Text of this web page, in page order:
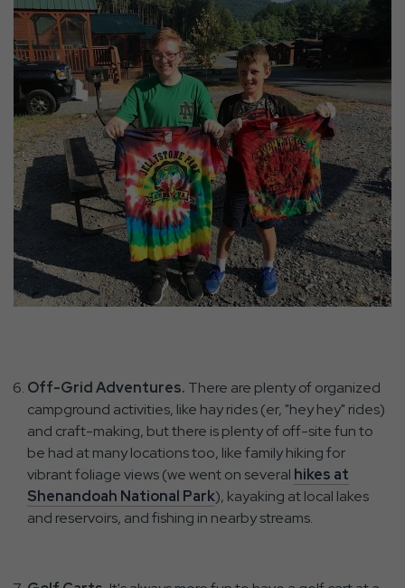
Off-Grid Adventures. There are plenty of organized
campground activities, like hay rides (er, "hey hey" rides)
and craft-making, but there is plenty of off-site fun to
be had at many locations too, like family hiking for
vibrant foliage views (we went on several hikes at
Shenandoah National Park), kayaking at local lakes
and reservoirs, and fishing in nearby streams.